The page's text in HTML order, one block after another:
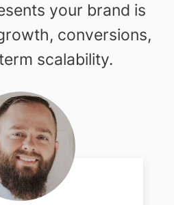
your brand is
conversions,
scalability.